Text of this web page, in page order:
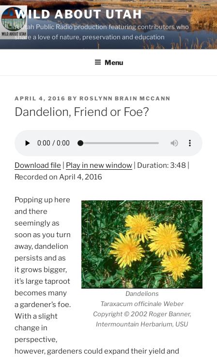
Skip
to
content
WILD ABOUT UTAH
A Utah Public Radio production featuring contributors who
share a love of nature, preservation and education
Menu
POSTED
ON
APRIL 4, 2016 BY ROSLYNN BRAIN MCCANN
Dandelion, Friend or Foe?
Download file Play in new window Duration: 3:48
Recorded on April 4, 2016
Dandelions
Taraxacum officinale Weber
Copyright © 2002 Roger Banner,
Intermountain Herbarium, USU
Popping up here
and there
seemingly as
soon as you turn
away, dandelion
persists and as
it grows bigger,
it’s large taproot
becomes many
a gardener’s foe.
With a slight
change in
perspective,
however, gardeners could expand their yield and